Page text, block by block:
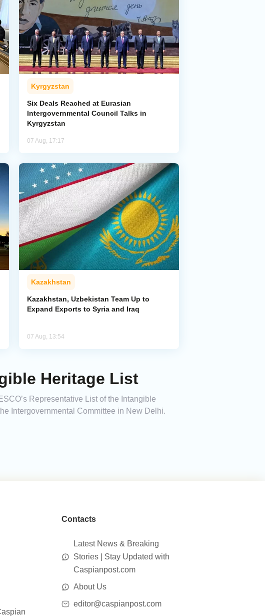
Kyrgyzstan
Six Deals Reached at Eurasian
Intergovernmental Council Talks in
Kyrgyzstan
07 Aug, 17:17
Kazakhstan
Kazakhstan, Uzbekistan Team Up to
Expand Exports to Syria and Iraq
07 Aug, 13:54
Heritage List
Representative List of the Intangible
Intergovernmental Committee in New Delhi.
Contacts
Latest News & Breaking
Stories | Stay Updated with
Caspianpost.com
About Us
editor@caspianpost.com